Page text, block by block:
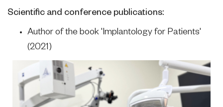
Scientific and conference publications:
Author of the book 'Implantology for Patients'
(2021)